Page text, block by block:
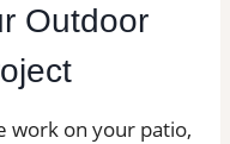
Outdoor
work on your patio,